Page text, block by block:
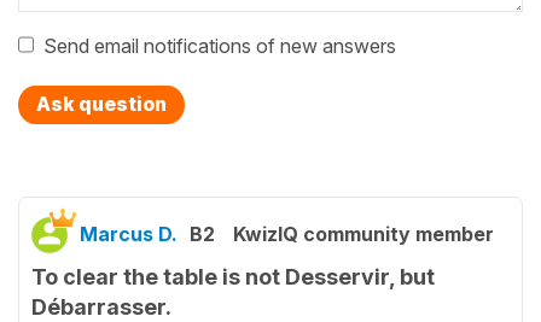
Send email notifications of new answers
Ask question
Marcus D. B2 KwizIQ community member
To clear the table is not Desservir, but
Débarrasser.